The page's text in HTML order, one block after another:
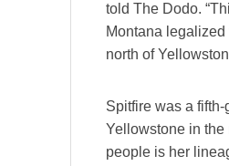
told The Dodo.
Montana
north of
Spitfire was a
Yellowstone in the
people is her